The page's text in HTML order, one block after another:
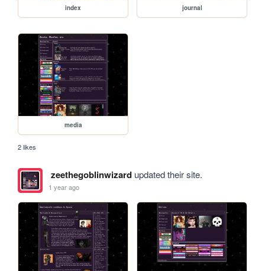
index journal
media
2 likes
zeethegoblinwizardupdated their site.
1 year ago